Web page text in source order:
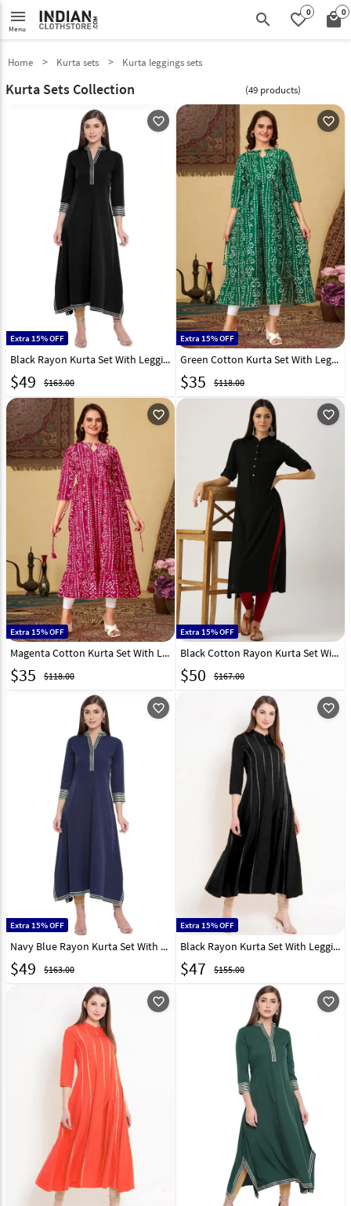
menu
Menu search favorite_border0 local_mall0
Home Kurta sets Kurta leggings sets
Kurta Sets Collection (49 products)
favorite_outline
Extra 15% OFF
Black Rayon Kurta Set With Legging 219423
$49 $163.00
favorite_outline
Extra 15% OFF
Green Cotton Kurta Set With Legging 288651
$35 $118.00
favorite_outline
Extra 15% OFF
Magenta Cotton Kurta Set With Legging 288652
$35 $118.00
favorite_outline
Extra 15% OFF
Black Cotton Rayon Kurta Set With Legging 284894
$50 $167.00
favorite_outline
Extra 15% OFF
Navy Blue Rayon Kurta Set With Legging 219426
$49 $163.00
favorite_outline
Extra 15% OFF
Black Rayon Kurta Set With Legging 219428
$47 $155.00
favorite_outline favorite_outline